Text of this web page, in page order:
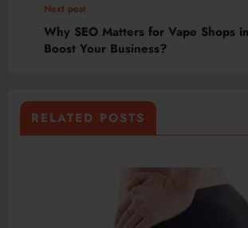
Next post
Why SEO Matters for Vape Shops
Boost Your Business?
RELATED POSTS